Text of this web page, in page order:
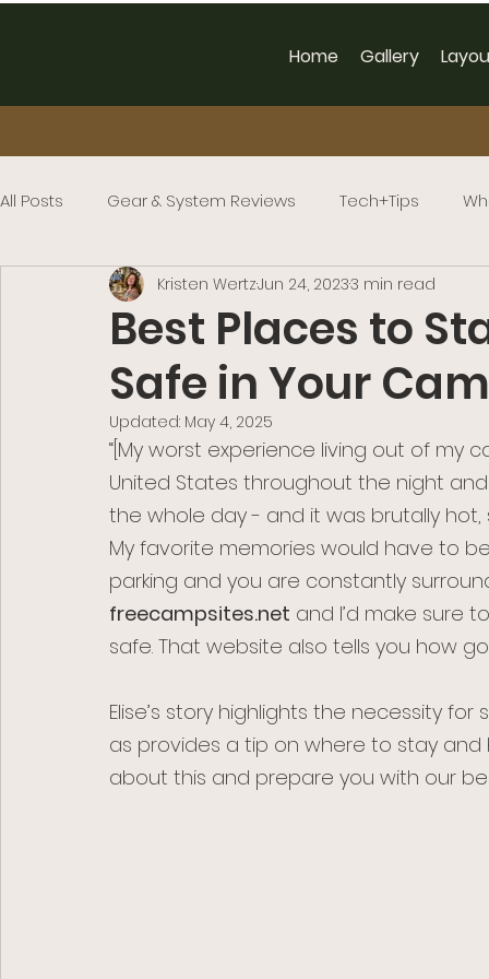
Home Gallery
All Posts Gear & System Reviews Tech+Tips
Best Places to
Safe in Your
Kristen WertzJun 24, 20233 min read
Updated: May 4, 2025
“[My worst experience living out of my
United States throughout the night
the whole day - and it was brutally
My favorite memories would have to
parking and you are constantly
freecampsites.net and I’d make sure
safe. That website also tells you how
Elise’s story highlights the necessity
as provides a tip on where to stay
about this and prepare you with our